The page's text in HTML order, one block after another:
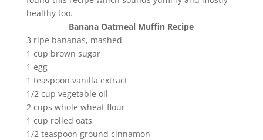
healthy too.
Banana Oatmeal Muffin Recipe
3 ripe bananas, mashed
1 cup brown sugar
1 egg
1 teaspoon vanilla extract
1/2 cup vegetable oil
2 cups whole wheat flour
1 cup rolled oats
1/2 teaspoon ground cinnamon